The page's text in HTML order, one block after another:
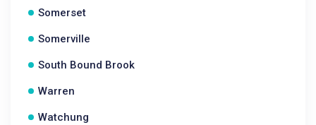
Somerset
Somerville
South Bound Brook
Warren
Watchung